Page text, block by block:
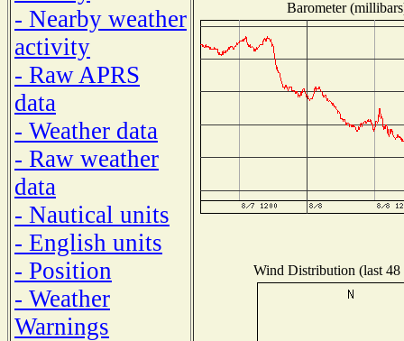
- Nearby weather
activity
- Raw APRS
data
- Weather data
- Raw weather
data
- Nautical units
- English units
- Position
- Weather
Warnings
Barometer
Wind Distribution (last 48